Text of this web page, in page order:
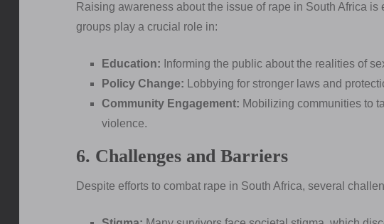
Raising awareness about the issue of rape in South Africa
groups play a crucial role in:
Education: Informing the public about the realities of
Policy Change: Lobbying for stronger laws and
Community Engagement: Mobilizing communities to
violence.
6. Challenges and Barriers
Despite efforts to combat rape in South Africa, several